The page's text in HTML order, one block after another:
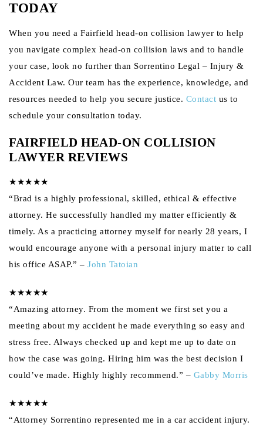
TODAY
When you need a Fairfield head-on collision lawyer to help
you navigate complex head-on collision laws and to handle
your case, look no further than Sorrentino Legal – Injury &
Accident Law. Our team has the experience, knowledge, and
resources needed to help you secure justice. Contact us to
schedule your consultation today.
FAIRFIELD HEAD-ON COLLISION
LAWYER REVIEWS
★★★★★
“Brad is a highly professional, skilled, ethical & effective
attorney. He successfully handled my matter efficiently &
timely. As a practicing attorney myself for nearly 28 years, I
would encourage anyone with a personal injury matter to call
his office ASAP.” – John Tatoian
★★★★★
“Amazing attorney. From the moment we first set you a
meeting about my accident he made everything so easy and
stress free. Always checked up and kept me up to date on
how the case was going. Hiring him was the best decision I
could’ve made. Highly highly recommend.” – Gabby Morris
★★★★★
“Attorney Sorrentino represented me in a car accident injury.